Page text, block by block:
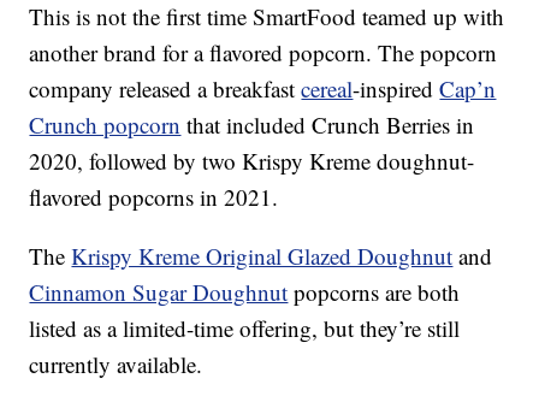
This is not the first time SmartFood teamed up with
another brand for a flavored popcorn. The popcorn
company released a breakfastcereal-inspiredCap’n
Crunch popcorn that included Crunch Berries in
2020, followed by two Krispy Kreme doughnut-
flavored popcorns in 2021.
TheKrispy Kreme Original Glazed Doughnut and
Cinnamon Sugar Doughnut popcorns are both
listed as a limited-time offering, but they’re still
currently available.